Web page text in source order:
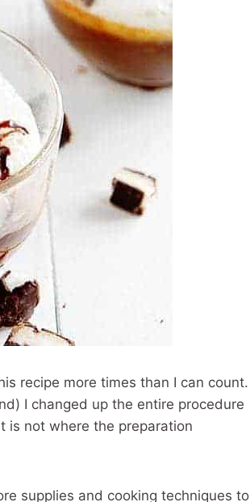
recipe more times than I can count.
I changed up the entire procedure
is not where the preparation
supplies and cooking techniques to